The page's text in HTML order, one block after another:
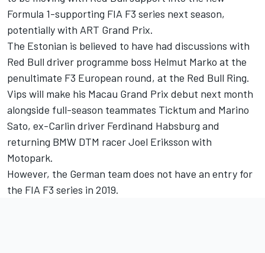
Formula 1-supporting FIA F3 series next season,
potentially with ART Grand Prix.
The Estonian is believed to have had discussions with
Red Bull driver programme boss Helmut Marko at the
penultimate F3 European round, at the Red Bull Ring.
Vips will make his Macau Grand Prix debut next month
alongside full-season teammates Ticktum and Marino
Sato, ex-Carlin driver Ferdinand Habsburg and
returning BMW DTM racer Joel Eriksson with
Motopark.
However, the German team does not have an entry for
the FIA F3 series in 2019.